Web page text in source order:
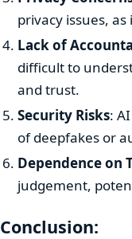
privacy issues,
Lack of
difficult to
and trust.
Security Risks:
of deepfakes or
Dependence on
judgement,
Conclusion: